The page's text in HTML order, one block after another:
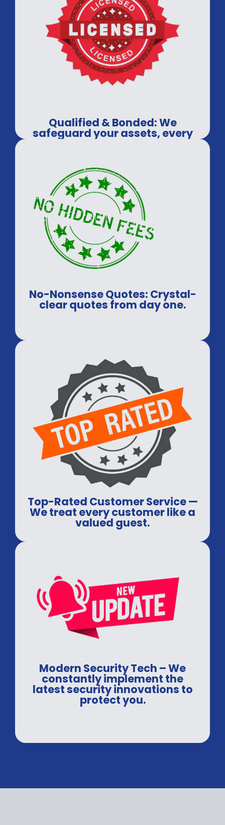
Qualified & Bonded: We
safeguard your assets, every
No-Nonsense Quotes: Crystal-
clear quotes from day one.
Top-Rated Customer Service —
We treat every customer like a
valued guest.
Modern Security Tech – We
constantly implement the
latest security innovations to
protect you.